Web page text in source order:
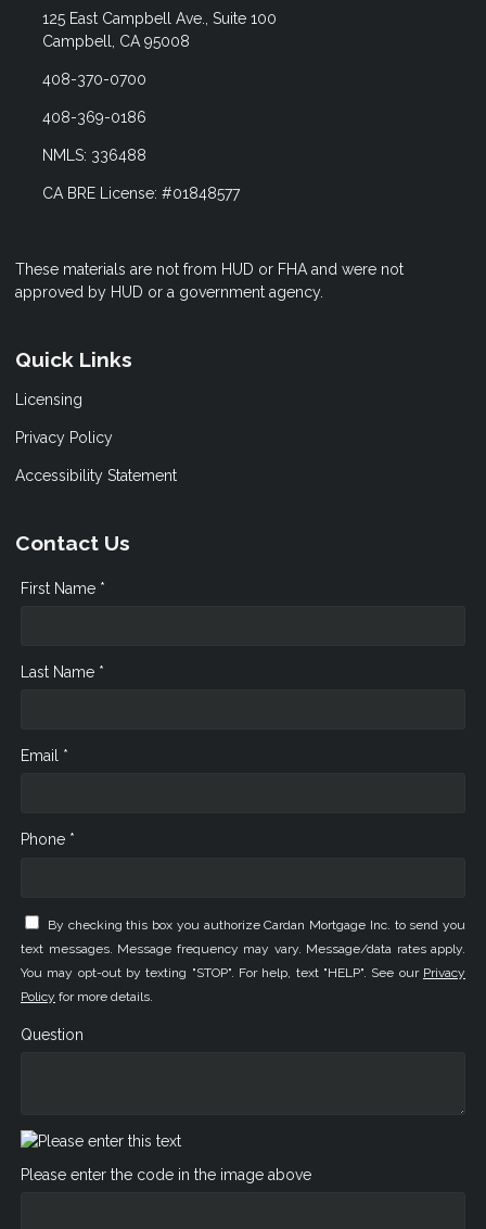
125 East Campbell Ave., Suite 100
Campbell, CA 95008
408-370-0700
408-369-0186
NMLS: 336488
CA BRE License: #01848577
These materials are not from HUD or FHA and were not
approved by HUD or a government agency.
Quick Links
Licensing
Privacy Policy
Accessibility Statement
Contact Us
First Name *
Last Name *
Email *
Phone *
By checking this box you authorize Cardan Mortgage Inc. to send you
text messages. Message frequency may vary. Message/data rates apply.
You may opt-out by texting "STOP". For help, text "HELP". See our Privacy
Policy for more details.
Question
Please enter the code in the image above